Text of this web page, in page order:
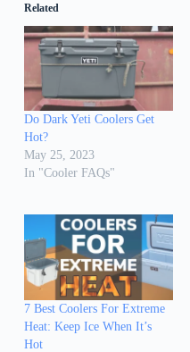
Related
Do Dark Yeti Coolers Get
Hot?
May 25, 2023
In "Cooler FAQs"
7 Best Coolers For Extreme
Heat: Keep Ice When It’s
Hot